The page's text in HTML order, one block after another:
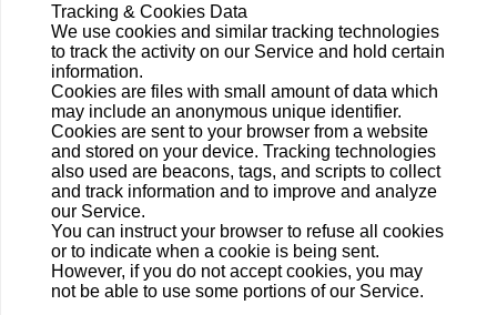
Tracking & Cookies Data
We use cookies and similar tracking technologies
to track the activity on our Service and hold certain
information.
Cookies are files with small amount of data which
may include an anonymous unique identifier.
Cookies are sent to your browser from a website
and stored on your device. Tracking technologies
also used are beacons, tags, and scripts to collect
and track information and to improve and analyze
our Service.
You can instruct your browser to refuse all cookies
or to indicate when a cookie is being sent.
However, if you do not accept cookies, you may
not be able to use some portions of our Service.